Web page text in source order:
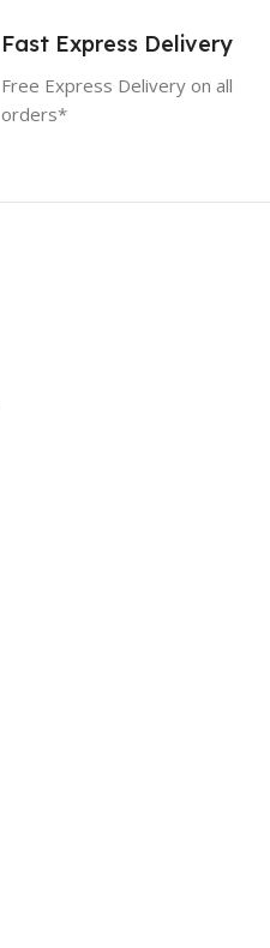
Fast Express Delivery
Free Express Delivery on all
orders*